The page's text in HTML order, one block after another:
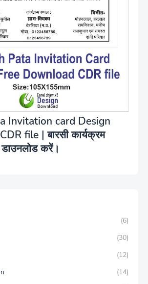
Invitation card Design
file | बारसी कार्यक्रम
डाउनलोड करें।
(6)
(30)
(12)
(14)